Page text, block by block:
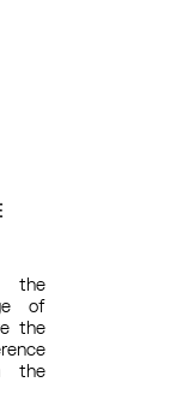
the
of
the
the